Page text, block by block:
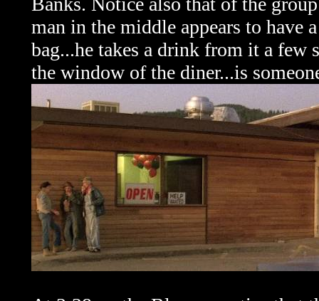
man in the middle appears to have
bag...he takes a drink from it a few
the window of the diner...is